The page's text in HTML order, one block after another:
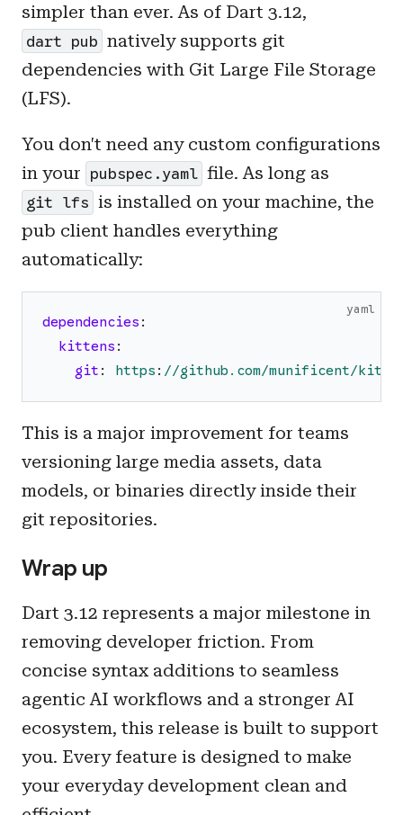
simpler than ever. As of Dart 3.12,
dart pub natively supports git
dependencies with Git Large File Storage
(LFS).
You don't need any custom configurations
in your pubspec.yaml file. As long as
git lfs is installed on your machine, the
pub client handles everything
automatically:
yaml
dependencies :
kittens :
git : https : //github.com/munificent/
This is a major improvement for teams
versioning large media assets, data
models, or binaries directly inside their
git repositories.
Wrap up
Dart 3.12 represents a major milestone in
removing developer friction. From
concise syntax additions to seamless
agentic AI workflows and a stronger AI
ecosystem, this release is built to support
you. Every feature is designed to make
your everyday development clean and